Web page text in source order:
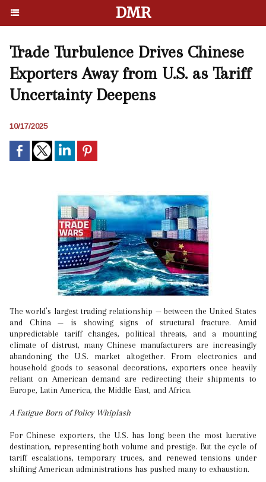
DMR
Trade Turbulence Drives Chinese
Exporters Away from U.S. as Tariff
Uncertainty Deepens
10/17/2025
The world’s largest trading relationship — between the United States
and China — is showing signs of structural fracture. Amid
unpredictable tariff changes, political threats, and a mounting
climate of distrust, many Chinese manufacturers are increasingly
abandoning the U.S. market altogether. From electronics and
household goods to seasonal decorations, exporters once heavily
reliant on American demand are redirecting their shipments to
Europe, Latin America, the Middle East, and Africa.
A Fatigue Born of Policy Whiplash
For Chinese exporters, the U.S. has long been the most lucrative
destination, representing both volume and prestige. But the cycle of
tariff escalations, temporary truces, and renewed tensions under
shifting American administrations has pushed many to exhaustion.